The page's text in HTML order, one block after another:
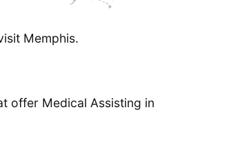
Memphis.
offer Medical Assisting in